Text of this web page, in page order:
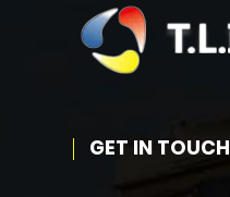
GET IN TOUCH